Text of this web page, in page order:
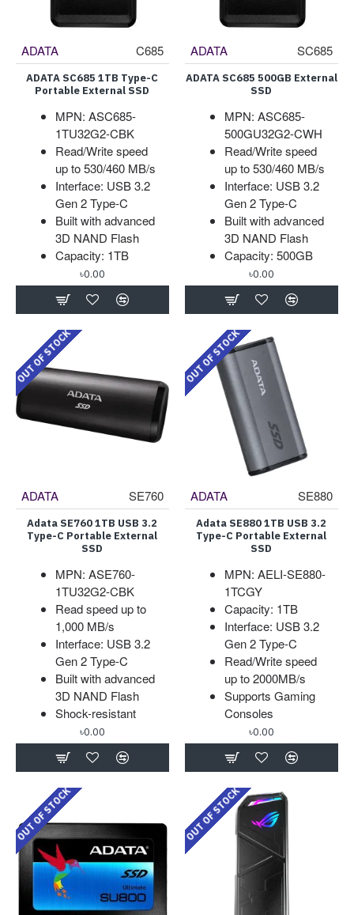
ADATA C685
ADATA SC685 1TB Type-C
Portable External SSD
MPN: ASC685-
1TU32G2-CBK
Read/Write speed
up to 530/460 MB/s
Interface: USB 3.2
Gen 2 Type-C
Built with advanced
3D NAND Flash
Capacity: 1TB
৳0.00
ADATA SC685
ADATA SC685 500GB External
SSD
MPN: ASC685-
500GU32G2-CWH
Read/Write speed
up to 530/460 MB/s
Interface: USB 3.2
Gen 2 Type-C
Built with advanced
3D NAND Flash
Capacity: 500GB
৳0.00
OUT OF STOCK
ADATA SE760
Adata SE760 1TB USB 3.2
Type-C Portable External
SSD
MPN: ASE760-
1TU32G2-CBK
Read speed up to
1,000 MB/s
Interface: USB 3.2
Gen 2 Type-C
Built with advanced
3D NAND Flash
Shock-resistant
৳0.00
OUT OF STOCK
ADATA SE880
Adata SE880 1TB USB 3.2
Type-C Portable External
SSD
MPN: AELI-SE880-
1TCGY
Capacity: 1TB
Interface: USB 3.2
Gen 2 Type-C
Read/Write speed
up to 2000MB/s
Supports Gaming
Consoles
৳0.00
OUT OF STOCK OUT OF STOCK